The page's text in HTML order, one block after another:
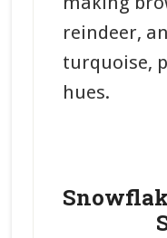
reindeer,
turquoise,
hues.